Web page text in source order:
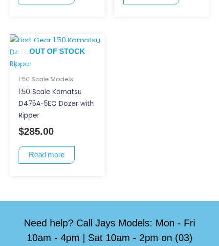
OUT OF STOCK
1:50 Scale Models
1:50 Scale Komatsu
D475A-5EO Dozer with
Ripper
$285.00
Read more
Need help? Call Jays Models: Mon - Fri
10am - 4pm | Sat 10am - 2pm on (03)